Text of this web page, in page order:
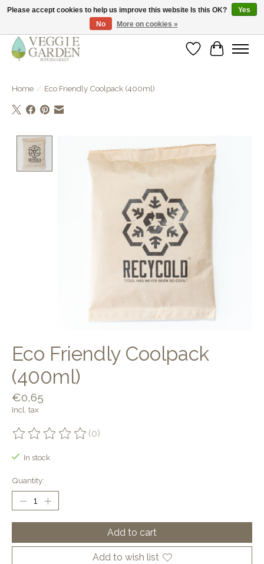
vegan & veggie products | free store pick-up
WishlistCart
Home / Eco Friendly Coolpack (400ml)
Eco Friendly Coolpack
(400ml)
€0,65
Incl. tax
The rating of this product is
(0)
In stock
Quantity:
Add to cart
Add to wish list
Please accept cookies to help us improve this website Is this OK?
Yes
No
More on cookies »